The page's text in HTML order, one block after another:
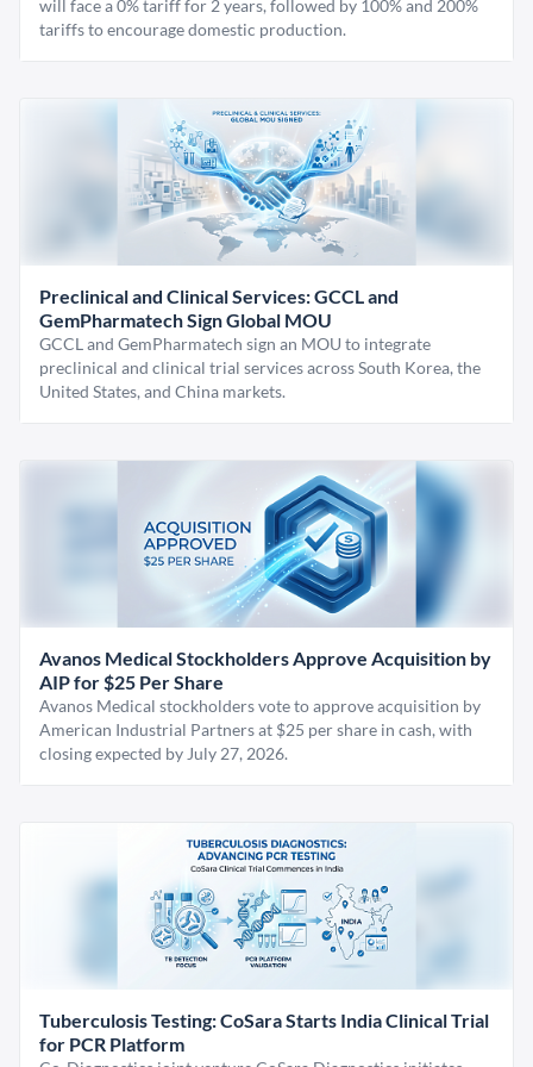
will face a 0% tariff for 2 years, followed by 100% and 200%
tariffs to encourage domestic production.
Preclinical and Clinical Services: GCCL and
GemPharmatech Sign Global MOU
GCCL and GemPharmatech sign an MOU to integrate
preclinical and clinical trial services across South Korea, the
United States, and China markets.
Avanos Medical Stockholders Approve Acquisition by
AIP for $25 Per Share
Avanos Medical stockholders vote to approve acquisition by
American Industrial Partners at $25 per share in cash, with
closing expected by July 27, 2026.
Tuberculosis Testing: CoSara Starts India Clinical Trial
for PCR Platform